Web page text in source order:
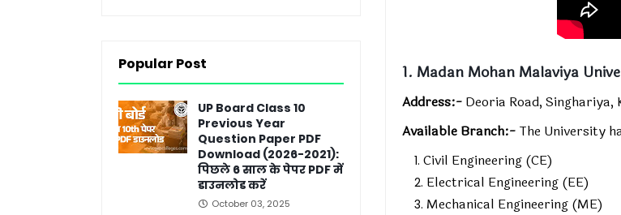
1. Madan Mohan Malaviya
Address:- Deoria Road,
Available Branch:- The University
Civil Engineering (CE)
Electrical Engineering (EE)
Mechanical Engineering (ME)
Popular Post
UP Board Class 10
Previous Year
Question Paper PDF
Download (2026-2021):
पिछले 6 साल के पेपर PDF में
डाउनलोड करें
October 03, 2025